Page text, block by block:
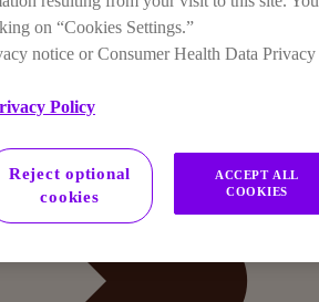
on “Cookies Settings.”
notice or Consumer Health Data Privacy
Policy
Reject optional
cookies
ACCEPT ALL
COOKIES